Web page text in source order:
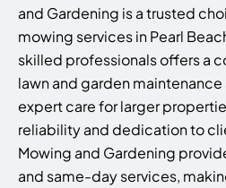
and Gardening is a trusted
mowing services in Pearl
skilled professionals offers a
lawn and garden
expert care for larger
reliability and dedication to
Mowing and Gardening
and same-day services,